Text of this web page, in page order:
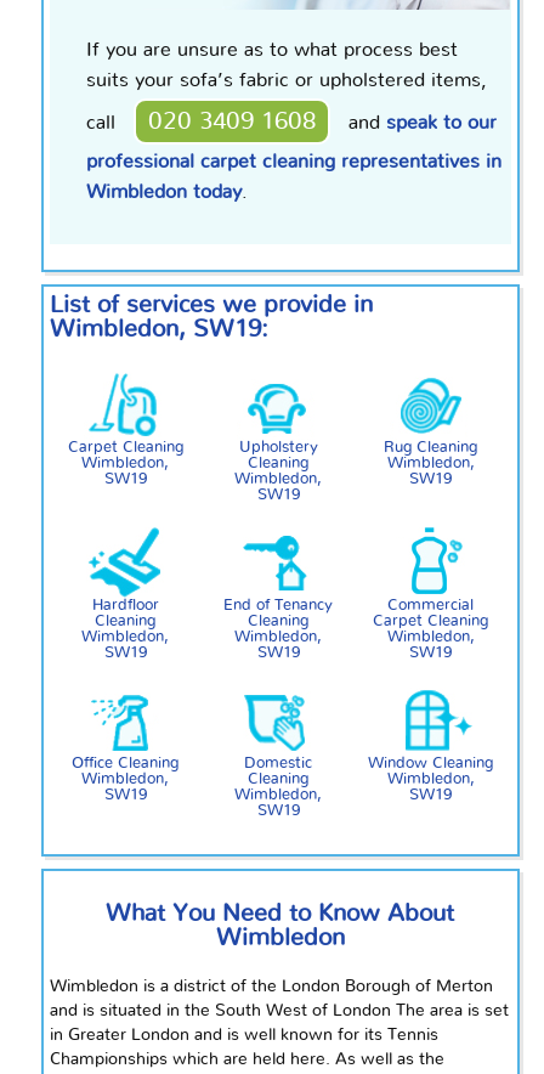
If you are unsure as to what process best
suits your sofa’s fabric or upholstered items,
call 020 3409 1608 and speak to our
professional carpet cleaning representatives in
Wimbledon today.
List of services we provide in
Wimbledon, SW19:
Carpet Cleaning
Wimbledon,
SW19
Upholstery
Cleaning
Wimbledon,
SW19
Rug Cleaning
Wimbledon,
SW19
Hardfloor
Cleaning
Wimbledon,
SW19
End of Tenancy
Cleaning
Wimbledon,
SW19
Commercial
Carpet Cleaning
Wimbledon,
SW19
Office Cleaning
Wimbledon,
SW19
Domestic
Cleaning
Wimbledon,
SW19
Window Cleaning
Wimbledon,
SW19
What You Need to Know About
Wimbledon
Wimbledon is a district of the London Borough of Merton
and is situated in the South West of London The area is set
in Greater London and is well known for its Tennis
Championships which are held here. As well as the